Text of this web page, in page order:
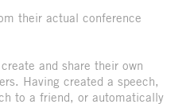
their actual conference
and share their own
Having created a speech,
to a friend, or automatically